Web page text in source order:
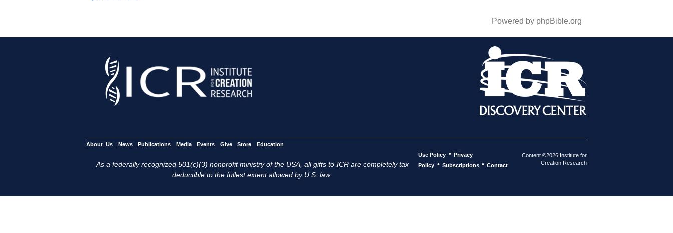
Powered by phpBible.org
About Us News Publications Media Events Give Store Education
As a federally recognized 501(c)(3) nonprofit ministry of the USA, all gifts to ICR are completely tax
deductible to the fullest extent allowed by U.S. law.
Use Policy • Privacy
Policy • Subscriptions • Contact
Content ©2026 Institute for
Creation Research